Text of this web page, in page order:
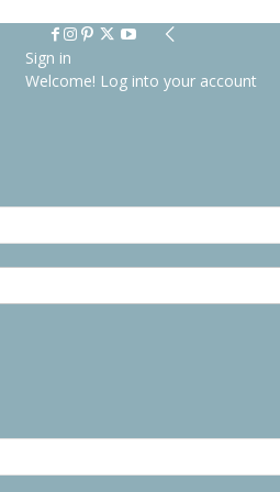
Sign in
Welcome! Log into your account